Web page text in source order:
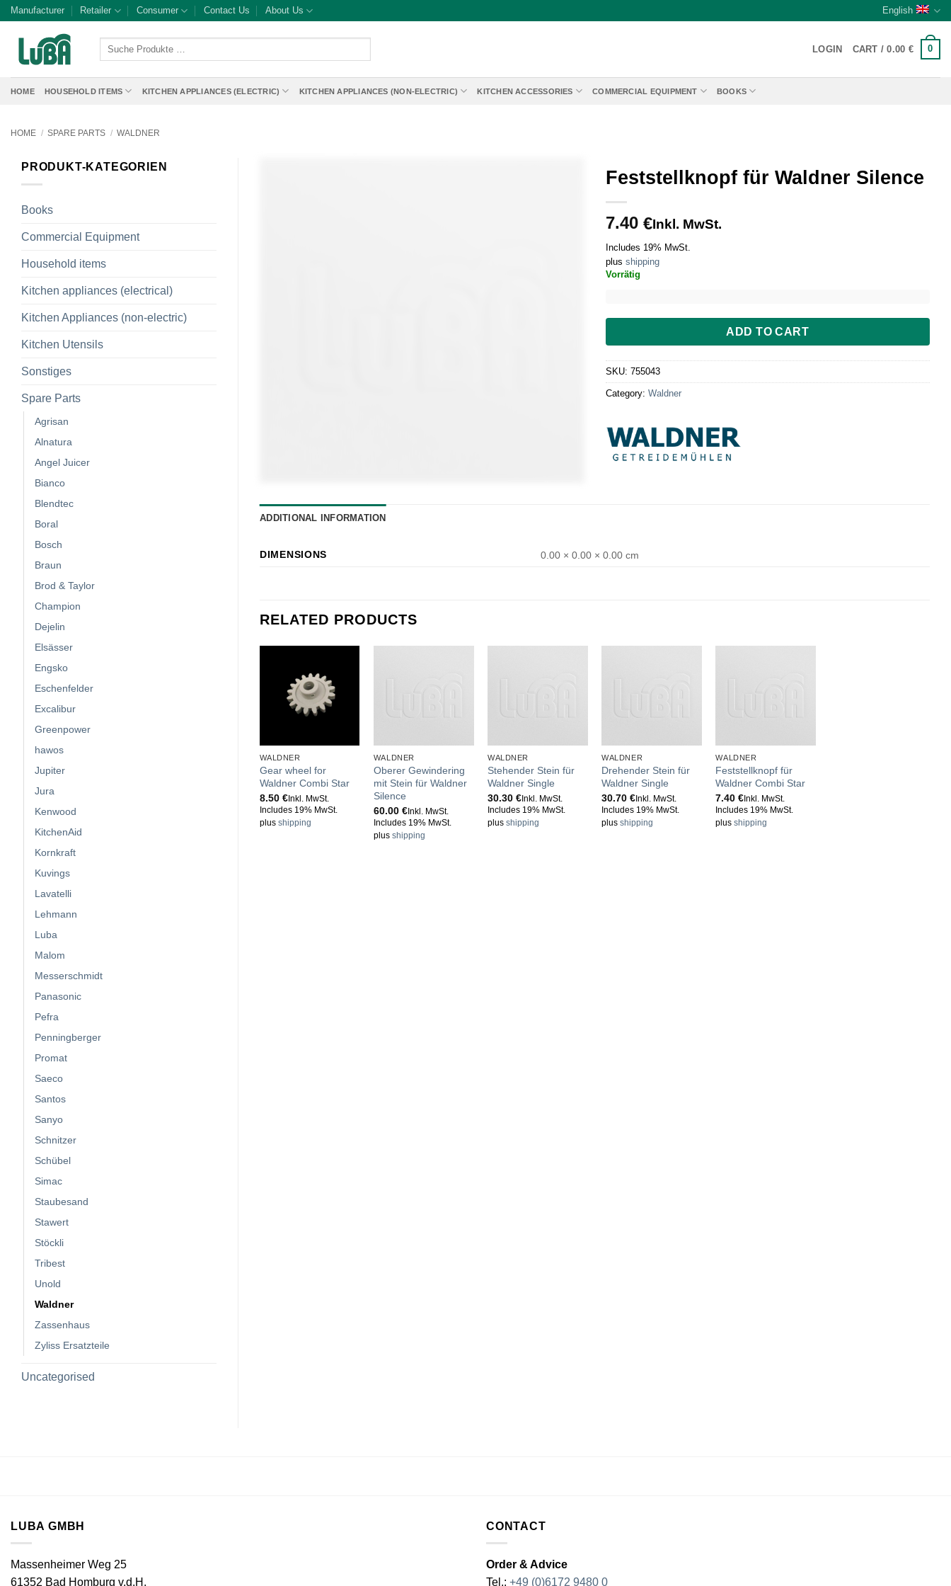
SkipManufacturer Retailer Consumer Contact Us About Us English
Suche
LOGIN CART /0.00 € 0
HOME HOUSEHOLD ITEMS KITCHEN APPLIANCES (ELECTRIC) KITCHEN APPLIANCES (NON-ELECTRIC) KITCHEN ACCESSORIES COMMERCIAL EQUIPMENT BOOKS
HOME / SPARE PARTS / WALDNER
PRODUKT-KATEGORIEN
Books
Commercial Equipment
Household items
Kitchen appliances (electrical)
Kitchen Appliances (non-electric)
Kitchen Utensils
Sonstiges
Spare Parts
Agrisan
Alnatura
Angel Juicer
Bianco
Blendtec
Boral
Bosch
Braun
Brod & Taylor
Champion
Dejelin
Elsässer
Engsko
Eschenfelder
Excalibur
Greenpower
hawos
Jupiter
Jura
Kenwood
KitchenAid
Kornkraft
Kuvings
Lavatelli
Lehmann
Luba
Malom
Messerschmidt
Panasonic
Pefra
Penningberger
Promat
Saeco
Santos
Sanyo
Schnitzer
Schübel
Simac
Staubesand
Stawert
Stöckli
Tribest
Unold
Waldner
Zassenhaus
Zyliss Ersatzteile
Uncategorised
Feststellknopf für Waldner Silence
7.40 €Inkl. MwSt.
Includes 19% MwSt.
plus shipping
Vorrätig
ADD TO CART
SKU: 755043
Category: Waldner
ADDITIONAL INFORMATION
DIMENSIONS 0.00 × 0.00 × 0.00 cm
RELATED PRODUCTS
WALDNER
Gear wheel for
Waldner Combi Star
8.50 €Inkl. MwSt.
Includes 19% MwSt.
plus shipping
WALDNER
Oberer Gewindering
mit Stein für Waldner
Silence
60.00 €Inkl. MwSt.
Includes 19% MwSt.
plus shipping
WALDNER
Stehender Stein für
Waldner Single
30.30€ Inkl. MwSt.
Includes 19% MwSt.
plusshipping
WALDNER
Drehender Stein für
Waldner Single
30.70€ Inkl. MwSt.
Includes 19% MwSt.
plusshipping
WALDNER
Feststellknopf für
Waldner Combi Star
7.40€ Inkl. MwSt.
Includes 19% MwSt.
plusshipping
LUBA GMBH
Massenheimer Weg 25
61352 Bad Homburg v.d.H.
CONTACT
Order & Advice
Tel.: +49 (0)6172 9480 0